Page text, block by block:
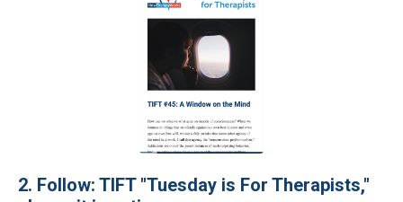
2. Follow: TIFT "Tuesday is For Therapists,"